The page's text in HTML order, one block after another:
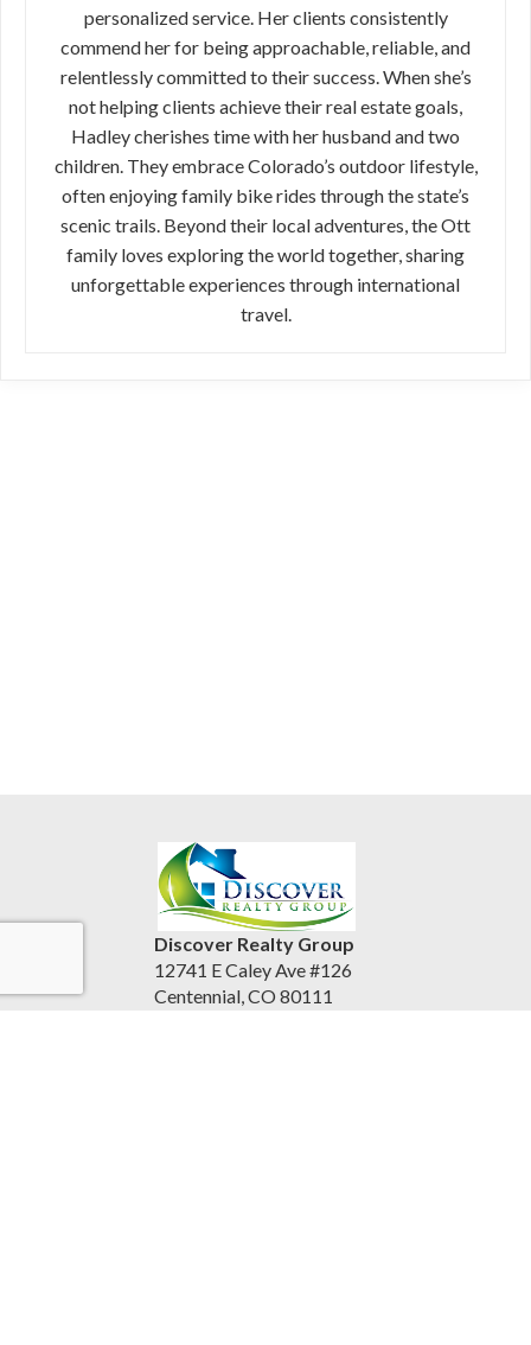
personalized service. Her clients consistently
commend her for being approachable, reliable, and
relentlessly committed to their success. When she’s
not helping clients achieve their real estate goals,
Hadley cherishes time with her husband and two
children. They embrace Colorado’s outdoor lifestyle,
often enjoying family bike rides through the state’s
scenic trails. Beyond their local adventures, the Ott
family loves exploring the world together, sharing
unforgettable experiences through international
travel.
Discover Realty Group
12741 E Caley Ave #126
Centennial, CO 80111